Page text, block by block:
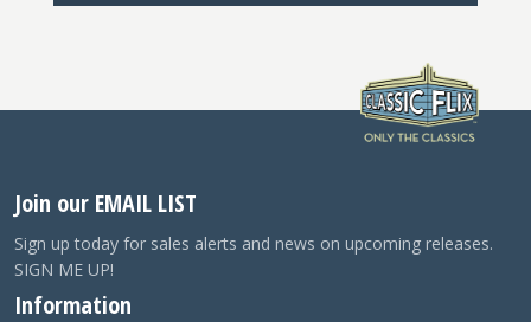
Join our EMAIL LIST
Sign up today for sales alerts and news on upcoming releases.
SIGN ME UP!
Information